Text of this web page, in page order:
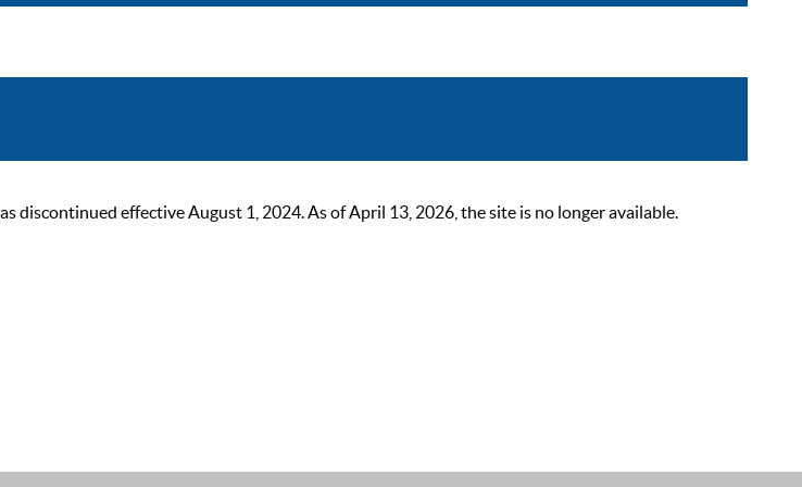
discontinued effective August 1, 2024. As of April 13, 2026, the site is no longer available.